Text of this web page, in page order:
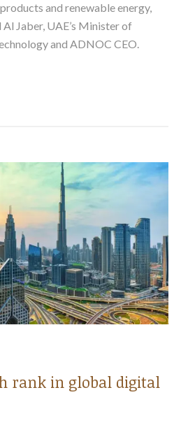
and renewable energy,
Jaber, UAE’s Minister of
and ADNOC CEO.
rank in global digital